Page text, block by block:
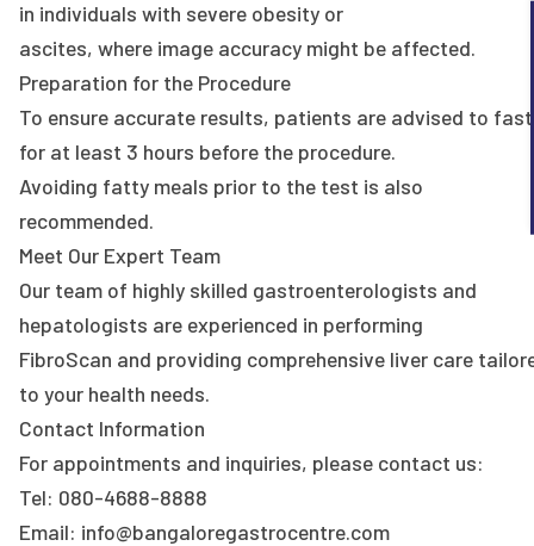
in individuals with severe obesity or
ascites, where image accuracy might be affected.
Preparation for the Procedure
To ensure accurate results, patients are advised to fast
for at least 3 hours before the procedure.
Avoiding fatty meals prior to the test is also
recommended.
Meet Our Expert Team
Our team of highly skilled gastroenterologists and
hepatologists are experienced in performing
FibroScan and providing comprehensive liver care
to your health needs.
Contact Information
For appointments and inquiries, please contact us:
Tel: 080-4688-8888
Email: info@bangaloregastrocentre.com